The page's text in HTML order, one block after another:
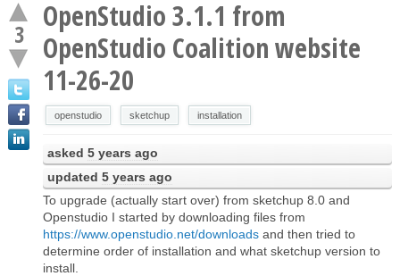
3
OpenStudio 3.1.1 from
OpenStudio Coalition website
11-26-20
openstudio sketchup installation
asked 5 years ago
updated 5 years ago
To upgrade (actually start over) from sketchup 8.0 and
Openstudio I started by downloading files from
https://www.openstudio.net/downloads and then tried to
determine order of installation and what sketchup version to
install.